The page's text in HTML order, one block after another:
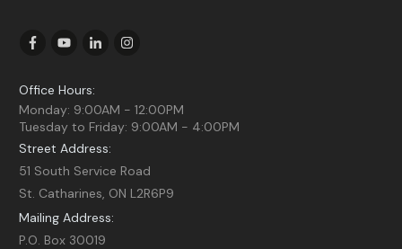
Office Hours:
Monday: 9:00AM - 12:00PM
Tuesday to Friday: 9:00AM - 4:00PM
Street Address:
51 South Service Road
St. Catharines, ON L2R6P9
Mailing Address:
P.O. Box 30019